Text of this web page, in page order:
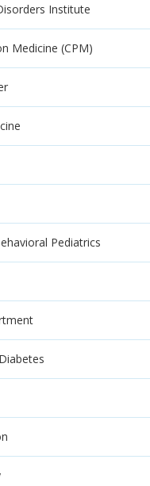
Institute
Medicine (CPM)
Pediatrics